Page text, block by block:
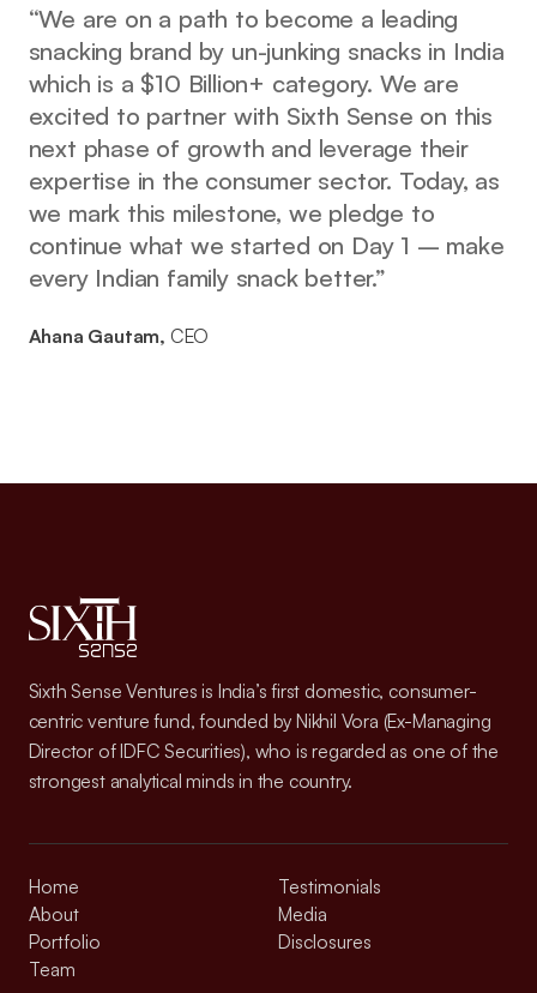
“We are on a path to become a leading
snacking brand by un-junking snacks in India
which is a $10 Billion+ category. We are
excited to partner with Sixth Sense on this
next phase of growth and leverage their
expertise in the consumer sector. Today, as
we mark this milestone, we pledge to
continue what we started on Day 1 – make
every Indian family snack better.”
Ahana Gautam, CEO
Sixth Sense Ventures is India’s first domestic, consumer-
centric venture fund, founded by Nikhil Vora (Ex-Managing
Director of IDFC Securities), who is regarded as one of the
strongest analytical minds in the country.
Home
About
Portfolio
Team
Testimonials
Media
Disclosures